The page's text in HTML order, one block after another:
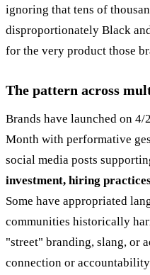
ignoring that tens of
disproportionately Black
for the very product those
The pattern across
Brands have launched on
Month with performative
social media posts
investment, hiring
Some have appropriated
communities historically
"street" branding, slang, or
connection or